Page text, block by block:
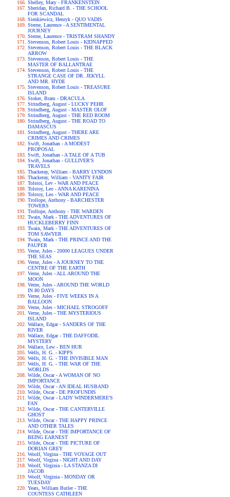
Shelley, Mary - FRANKENSTEIN
Sheridan, Richard B. - THE SCHOOL
FOR SCANDAL
Sienkiewicz, Henryk - QUO VADIS
Sterne, Laurence - A SENTIMENTAL
JOURNEY
Sterne, Laurence - TRISTRAM SHANDY
Stevenson, Robert Louis - KIDNAPPED
Stevenson, Robert Louis - THE BLACK
ARROW
Stevenson, Robert Louis - THE
MASTER OF BALLANTRAE
Stevenson, Robert Louis - THE
STRANGE CASE OF DR. JEKYLL
AND MR. HYDE
Stevenson, Robert Louis - TREASURE
ISLAND
Stoker, Bram - DRACULA
Strindberg, August - LUCKY PEHR
Strindberg, August - MASTER OLOF
Strindberg, August - THE RED ROOM
Strindberg, August - THE ROAD TO
DAMASCUS
Strindberg, August - THERE ARE
CRIMES AND CRIMES
Swift, Jonathan - A MODEST
PROPOSAL
Swift, Jonathan - A TALE OF A TUB
Swift, Jonathan - GULLIVER'S
TRAVELS
Thackeray, William - BARRY LYNDON
Thackeray, William - VANITY FAIR
Tolstoi, Lev - WAR AND PEACE
Tolstoy, Leo - ANNA KARENINA
Tolstoy, Leo - WAR AND PEACE
Trollope, Anthony - BARCHESTER
TOWERS
Trollope, Anthony - THE WARDEN
Twain, Mark - THE ADVENTURES OF
HUCKLEBERRY FINN
Twain, Mark - THE ADVENTURES OF
TOM SAWYER
Twain, Mark - THE PRINCE AND THE
PAUPER
Verne, Jules - 20000 LEAGUES UNDER
THE SEAS
Verne, Jules - A JOURNEY TO THE
CENTRE OF THE EARTH
Verne, Jules - ALL AROUND THE
MOON
Verne, Jules - AROUND THE WORLD
IN 80 DAYS
Verne, Jules - FIVE WEEKS IN A
BALLOON
Verne, Jules - MICHAEL STROGOFF
Verne, Jules - THE MYSTERIOUS
ISLAND
Wallace, Edgar - SANDERS OF THE
RIVER
Wallace, Edgar - THE DAFFODIL
MYSTERY
Wallace, Lew - BEN HUR
Wells, H. G. - KIPPS
Wells, H. G. - THE INVISIBLE MAN
Wells, H. G. - THE WAR OF THE
WORLDS
Wilde, Oscar - A WOMAN OF NO
IMPORTANCE
Wilde, Oscar - AN IDEAL HUSBAND
Wilde, Oscar - DE PROFUNDIS
Wilde, Oscar - LADY WINDERMERE'S
FAN
Wilde, Oscar - THE CANTERVILLE
GHOST
Wilde, Oscar - THE HAPPY PRINCE
AND OTHER TALES
Wilde, Oscar - THE IMPORTANCE OF
BEING EARNEST
Wilde, Oscar - THE PICTURE OF
DORIAN GREY
Woolf, Virgina - THE VOYAGE OUT
Woolf, Virgina - NIGHT AND DAY
Woolf, Virginia - LA STANZA DI
JACOB
Woolf, Virginia - MONDAY OR
TUESDAY
Yeats, William Butler - THE
COUNTESS CATHLEEN